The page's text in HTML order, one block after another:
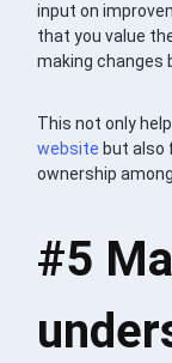
input on
that you value
making changes
This not only
website but also
ownership
#5